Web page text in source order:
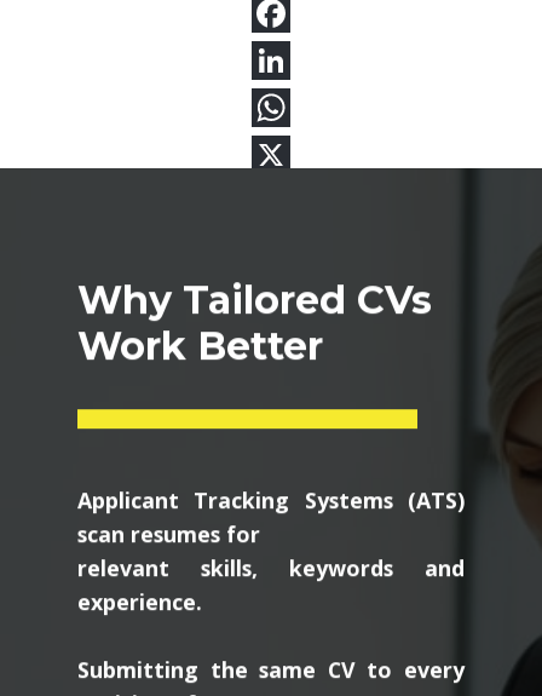
Why Tailored CVs
Work Better
Applicant Tracking Systems (ATS)
scan resumes for
relevant skills, keywords and
experience.
Submitting the same CV to every